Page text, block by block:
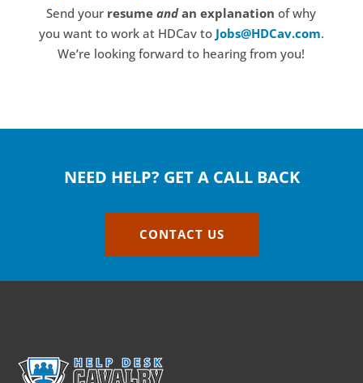
Send your resumeandan explanation of why
you want to work at HDCav to Jobs@HDCav.com.
We’re looking forward to hearing from you!
NEED HELP? GET A CALL BACK
CONTACT US